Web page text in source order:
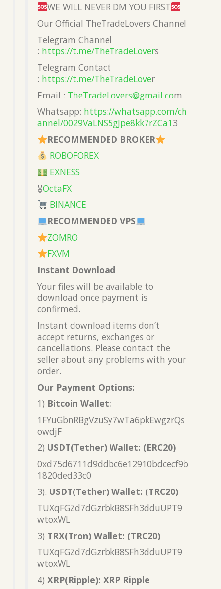
WE WILL NEVER DM YOU FIRST
Our Official TheTradeLovers Channel
Telegram Channel
: https://t.me/TheTradeLovers
Telegram Contact
: https://t.me/TheTradeLover
Email : TheTradeLovers@gmail.com
Whatsapp: https://whatsapp.com/ch
annel/0029VaLNS5gJpe8kk7rZCa13
RECOMMENDED BROKER
ROBOFOREX
EXNESS
🎖OctaFX
BINANCE
RECOMMENDED VPS
ZOMRO
FXVM
Instant Download
Your files will be available to
download once payment is
confirmed.
Instant download items don’t
accept returns, exchanges or
cancellations. Please contact the
seller about any problems with your
order.
Our Payment Options:
1) Bitcoin Wallet:
1FYuGbnRBgVzuSy7wTa6pkEwgzrQs
owdjF
2) USDT(Tether) Wallet: (ERC20)
0xd75d6711d9ddbc6e12910bdcecf9b
1820ded33c0
3). USDT(Tether) Wallet: (TRC20)
TUXqFGZd7dGzrbkB8SFh3dduUPT9
wtoxWL
3) TRX(Tron) Wallet: (TRC20)
TUXqFGZd7dGzrbkB8SFh3dduUPT9
wtoxWL
4) XRP(Ripple): XRP Ripple